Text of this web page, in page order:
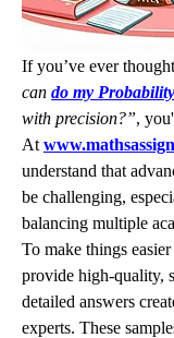
If you’ve ever
can do my
with precision?”,
At
understand that
be challenging,
balancing multiple
To make things
provide high-quality,
detailed answers
experts. These